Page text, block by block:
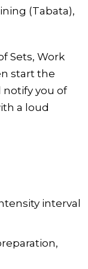
(Tabata),
Sets, Work
start the
you of
a loud
interval